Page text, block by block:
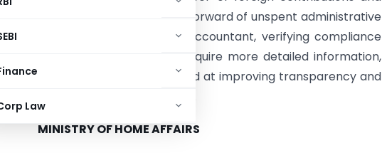
Law
detailing the carry forward of unspent administrative
certificate from a Chartered Accountant, verifying compliance
(Regulation) Act, will now require more detailed information,
the Act. These changes are aimed at improving transparency and
related to foreign contributions.
MINISTRY OF HOME AFFAIRS